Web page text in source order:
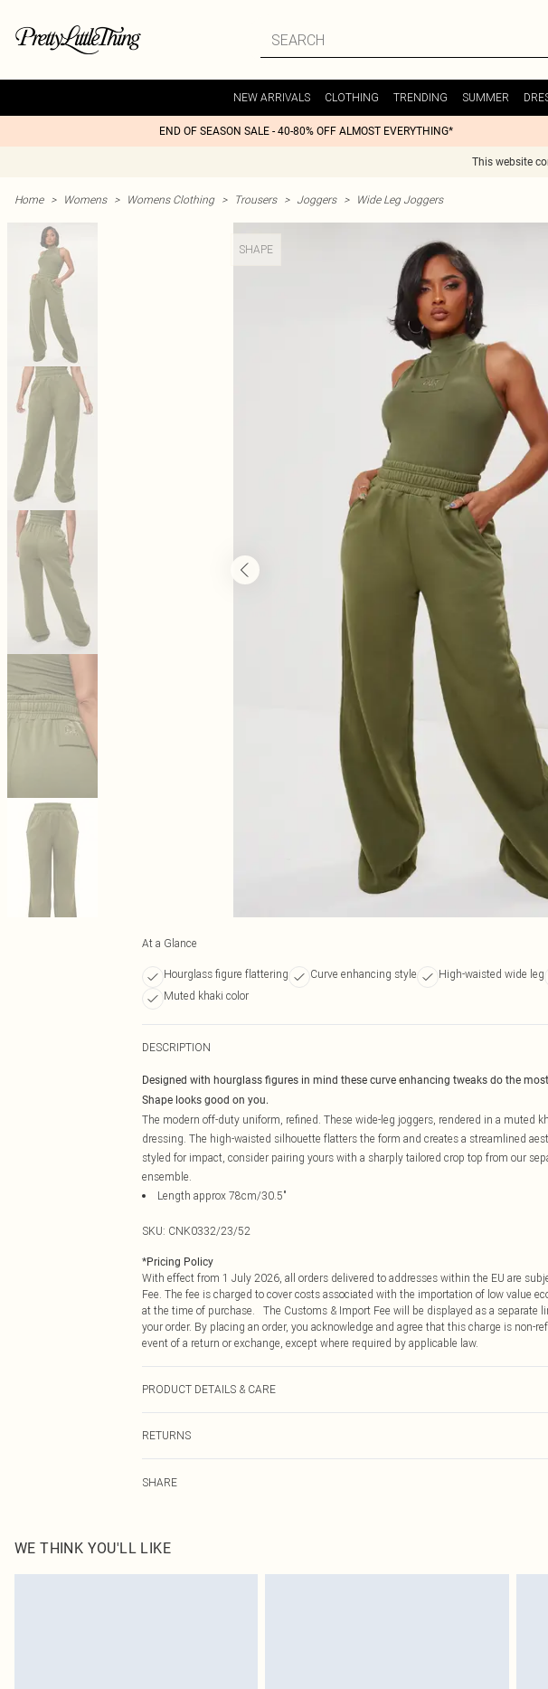
NEW ARRIVALS CLOTHING TRENDING SUMMER
END OF SEASON SALE - 40-80% OFF ALMOST EVERYTHING*
This website
Home > Womens > Womens Clothing > Trousers > Joggers > Wide Leg Joggers
SHAPE
At a Glance
Hourglass figure flattering Curve enhancing style High-waisted wide leg
Muted khaki color
DESCRIPTION
Designed with hourglass figures in mind these curve enhancing tweaks do the
Shape looks good on you.
The modern off-duty uniform, refined. These wide-leg joggers, rendered in a muted
dressing. The high-waisted silhouette flatters the form and creates a streamlined
styled for impact, consider pairing yours with a sharply tailored crop top from our
ensemble.
Length approx 78cm/30.5"
SKU: CNK0332/23/52
*Pricing Policy
With effect from 1 July 2026, all orders delivered to addresses within the EU are
Fee. The fee is charged to cover costs associated with the importation of low value
at the time of purchase. The Customs & Import Fee will be displayed as a separate
your order. By placing an order, you acknowledge and agree that this charge is non-
event of a return or exchange, except where required by applicable law.
PRODUCT DETAILS & CARE
RETURNS
Please note, we cannot offer refunds on fashion face masks, cosmetics, pierced
on indoors. Items of homeware including bedlinen, mattresses and toppers, and
SHARE
WE THINK YOU'LL LIKE